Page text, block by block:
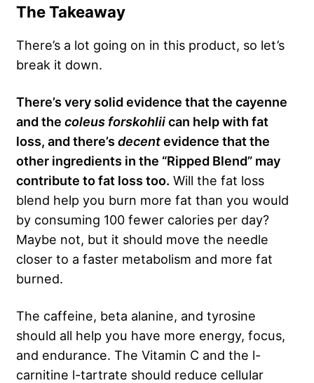
The Takeaway
There’s a lot going on in this product, so let’s
break it down.
There’s very solid evidence that the cayenne
and the coleus forskohliican help with fat
loss, and there’sdecentevidence that the
other ingredients in the “Ripped Blend” may
contribute to fat loss too. Will the fat loss
blend help you burn more fat than you would
by consuming 100 fewer calories per day?
Maybe not, but it should move the needle
closer to a faster metabolism and more fat
burned.
The caffeine, beta alanine, and tyrosine
should all help you have more energy, focus,
and endurance. The Vitamin C and the l-
carnitine l-tartrate should reduce cellular